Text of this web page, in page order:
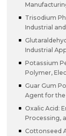
Trisodium
Industrial
Industrial
Potassium
Polymer,
Guar Gum
Agent for
Oxalic Acid:
Processing,
Cottonseed